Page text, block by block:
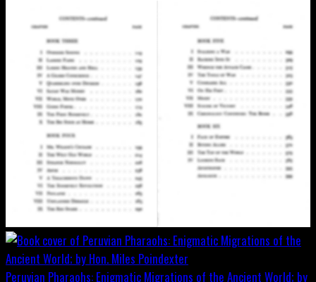
Peruvian Pharaohs: Enigmatic Migrations of the Ancient World; by